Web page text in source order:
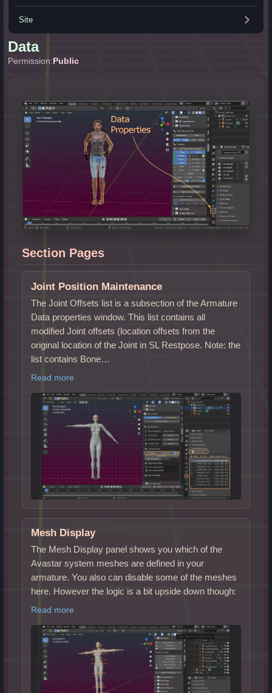
Site
Data
Permission:Public
Section Pages
Joint Position Maintenance
The Joint Offsets list is a subsection of the Armature
Data properties window. This list contains all
modified Joint offsets (location offsets from the
original location of the Joint in SL Restpose. Note: the
list contains Bone…
Read more
Mesh Display
The Mesh Display panel shows you which of the
Avastar system meshes are defined in your
armature. You also can disable some of the meshes
here. However the logic is a bit upside down though:
Read more